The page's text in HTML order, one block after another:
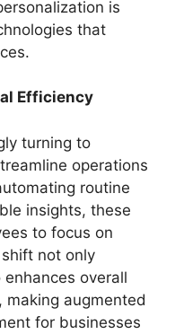
is
that
Efficiency
turning to
operations
routine
insights, these
to focus on
not only
overall
making augmented
for businesses